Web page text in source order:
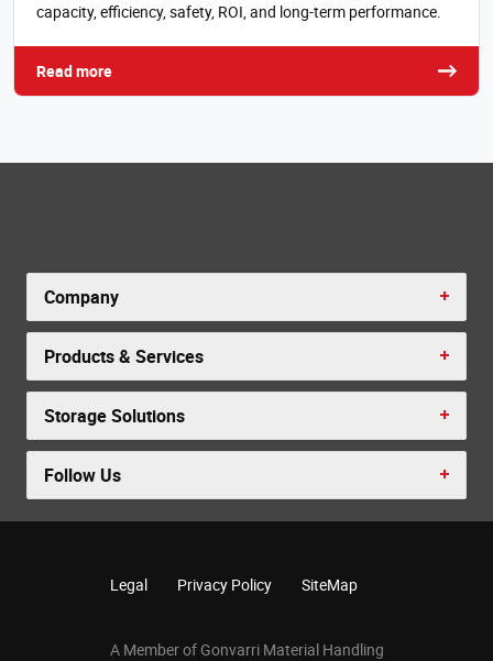
capacity, efficiency, safety, ROI, and long-term performance.
Read more
Company
Products & Services
Storage Solutions
Follow Us
Legal Privacy Policy SiteMap
A Member of Gonvarri Material Handling